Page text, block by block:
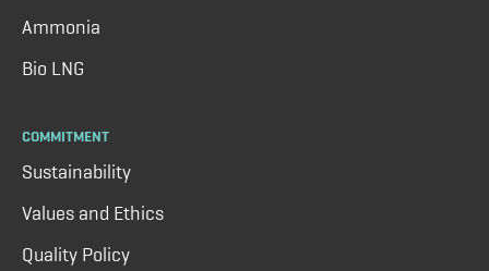
Ammonia
Bio LNG
COMMITMENT
Sustainability
Values and Ethics
Quality Policy